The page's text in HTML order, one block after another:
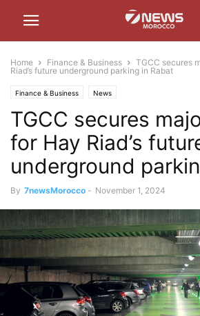
Home Finance & Business
TGCC secures
Riad’s future underground parking in Rabat
Finance & Business News
TGCC secures
for Hay Riad’s
underground
By 7newsMorocco - November 1, 2024